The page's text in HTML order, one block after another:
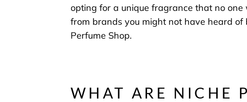
opting for a unique fragrance that no one
from brands you might not have heard of
Perfume Shop.
WHAT ARE NICHE